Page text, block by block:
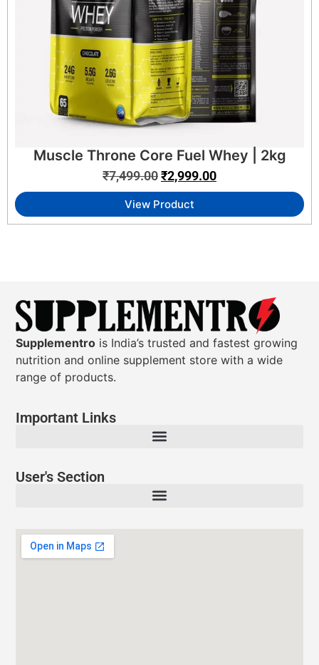
Muscle Throne Core Fuel Whey | 2kg
₹7,499.00₹2,999.00
View Product
Supplementro is India’s trusted and fastest growing
nutrition and online supplement store with a wide
range of products.
Important Links
User's Section